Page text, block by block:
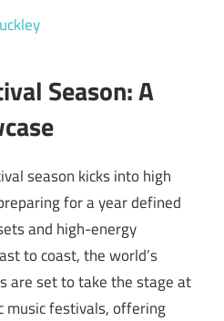
Season: A
season kicks into high
for a year defined
and high-energy
to coast, the world’s
are set to take the stage at
music festivals, offering